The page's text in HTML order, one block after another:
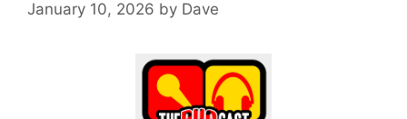
January 10, 2026 by Dave